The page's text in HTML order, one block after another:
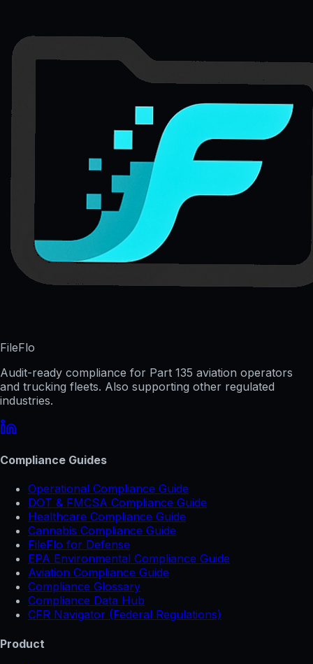
FileFlo
Audit-ready compliance for Part 135 aviation operators
and trucking fleets. Also supporting other regulated
industries.
Compliance Guides
Operational Compliance Guide
DOT & FMCSA Compliance Guide
Healthcare Compliance Guide
Cannabis Compliance Guide
FileFlo for Defense
EPA Environmental Compliance Guide
Aviation Compliance Guide
Compliance Glossary
Compliance Data Hub
CFR Navigator (Federal Regulations)
Product